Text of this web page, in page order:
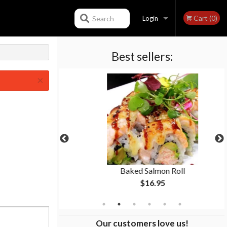
Login
Registration
Cart (0)
Search
Best sellers:
Baked Salmon Roll
$16.95
Our customers love us!
×